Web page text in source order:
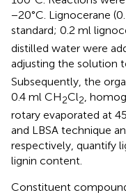
−20°C. Lignocerane
standard; 0.2 ml
distilled water were
adjusting the solution
Subsequently, the
0.4 ml CH2Cl2,
rotary evaporated at
and LBSA technique
respectively, quantify
lignin content.
Constituent